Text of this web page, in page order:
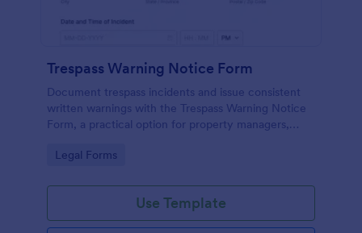
Trespass Warning Notice Form
Document trespass incidents and issue consistent
written warnings with the Trespass Warning Notice
Form, a practical option for property managers,
collection and organized records.
Go to Category:
Legal Forms
Use Template